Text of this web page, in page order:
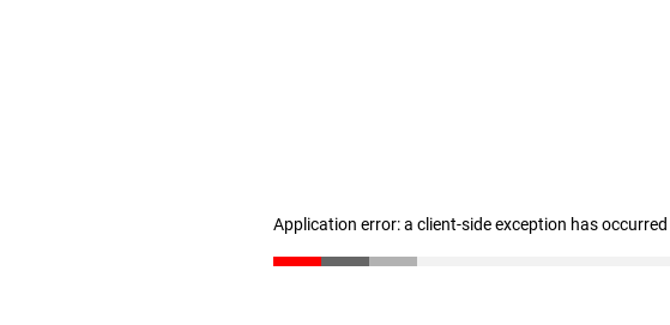
Application error: a client-side exception has occurred